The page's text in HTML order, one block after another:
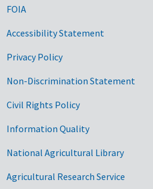
FOIA
Accessibility Statement
Privacy Policy
Non-Discrimination Statement
Civil Rights Policy
Information Quality
National Agricultural Library
Agricultural Research Service